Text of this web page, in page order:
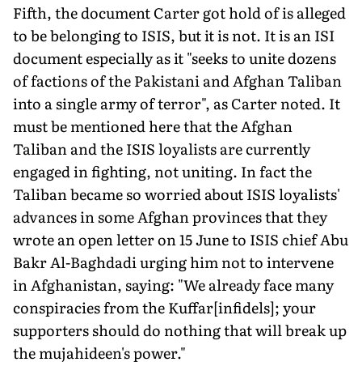
Fifth, the document Carter got hold of is alleged
to be belonging to ISIS, but it is not. It is an ISI
document especially as it "seeks to unite dozens
of factions of the Pakistani and Afghan Taliban
into a single army of terror", as Carter noted. It
must be mentioned here that the Afghan
Taliban and the ISIS loyalists are currently
engaged in fighting, not uniting. In fact the
Taliban became so worried about ISIS loyalists'
advances in some Afghan provinces that they
wrote an open letter on 15 June to ISIS chief Abu
Bakr Al-Baghdadi urging him not to intervene
in Afghanistan, saying: "We already face many
conspiracies from the Kuffar[infidels]; your
supporters should do nothing that will break up
the mujahideen's power."